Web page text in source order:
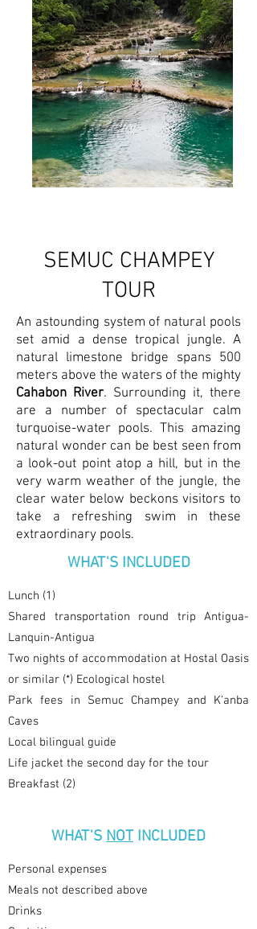
An astounding system of natural pools
set amid a dense tropical jungle. A
natural limestone bridge spans 500
meters above the waters of the mighty
Cahabon River. Surrounding it, there
are a number of spectacular calm
turquoise-water pools. This amazing
natural wonder can be best seen from
a look-out point atop a hill, but in the
very warm weather of the jungle, the
clear water below beckons visitors to
take a refreshing swim in these
extraordinary pools.
SEMUC CHAMPEY
TOUR
WHAT'S INCLUDED
Lunch (1)
Shared transportation round trip Antigua-
Lanquin-Antigua
Two nights of accommodation at Hostal Oasis
or similar (*) Ecological hostel
Park fees in Semuc Champey and K'anba
Caves
Local bilingual guide
Life jacket the second day for the tour
Breakfast (2)
WHAT'S NOTINCLUDED
Personal expenses
Meals not described above
Drinks